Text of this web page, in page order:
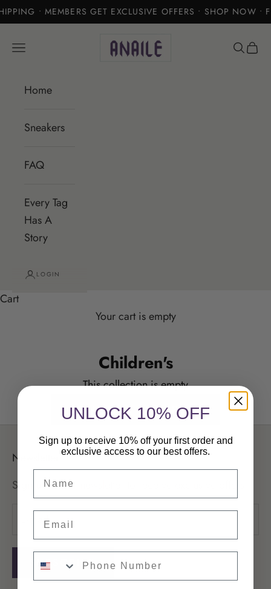
• MEMBERS GET EXCLUSIVE OFFERS • SHOP NOW •
Anaile
Open navigation menu Open
Home
Sneakers
FAQ
Every Tag
Has A
Story
LOGIN
Cart
Your cart is empty
Children's
Children's
This collection is empty
CONTINUE SHOPPING
Newsletter
Sign up to our newsletter to receive exclusive offers.
SUBSCRIBE
UNLOCK 10% OFF
Sign up to receive 10% off your first order and
exclusive access to our best offers.